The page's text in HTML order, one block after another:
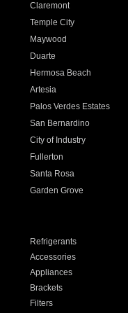
Claremont
Temple City
Maywood
Duarte
Hermosa Beach
Artesia
Palos Verdes Estates
San Bernardino
City of Industry
Fullerton
Santa Rosa
Garden Grove
Refrigerants
Accessories
Appliances
Brackets
Filters